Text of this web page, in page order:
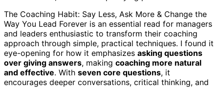
The Coaching Habit: Say Less, Ask More & Change the
Way You Lead Forever is an essential read for managers
and leaders enthusiastic to transform their coaching
approach through simple, practical techniques. I found it
eye-opening for how it emphasizes asking questions
over giving answers, making coaching more natural
and effective. With seven core questions, it
encourages deeper conversations, critical thinking, and